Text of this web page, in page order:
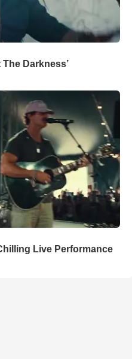
Darkness’
Live Performance